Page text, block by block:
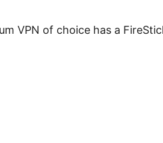
VPN of choice has a